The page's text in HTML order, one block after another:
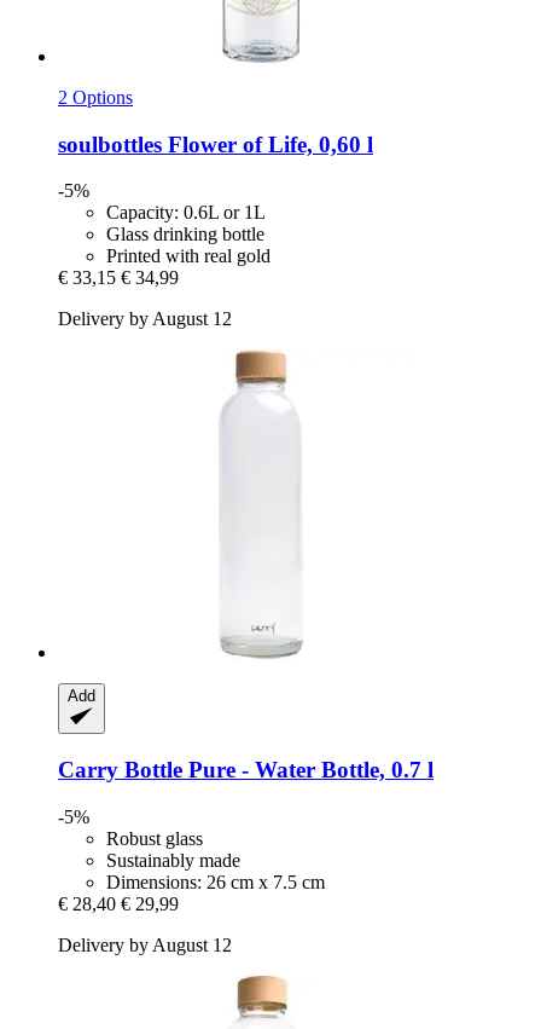
2 Options
soulbottles Flower of Life, 0,60 l
-5%
Capacity: 0.6L or 1L
Glass drinking bottle
Printed with real gold
€ 33,15 € 34,99
Delivery by August 12
Add
Carry Bottle Pure -​ Water Bottle, 0.7 l
-5%
Robust glass
Sustainably made
Dimensions: 26 cm x 7.5 cm
€ 28,40 € 29,99
Delivery by August 12